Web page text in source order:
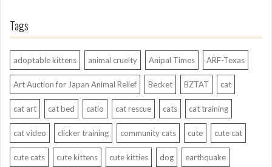
Tags
adoptable kittens animal cruelty Anipal Times ARF-Texas
Art Auction for Japan Animal Relief Becket BZTAT cat
cat art cat bed catio cat rescue cats cat training
cat video clicker training community cats cute cute cat
cute cats cute kittens cute kitties dog earthquake